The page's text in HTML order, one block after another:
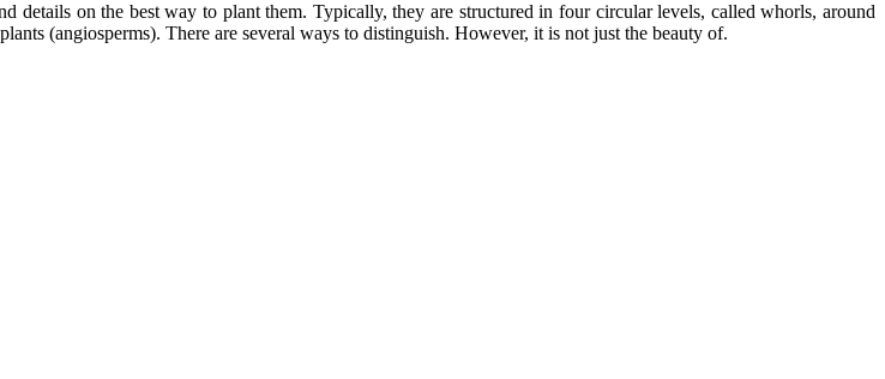
details on the best way to plant them. Typically, they are structured in four circular levels, called whorls, around
(angiosperms). There are several ways to distinguish. However, it is not just the beauty of.